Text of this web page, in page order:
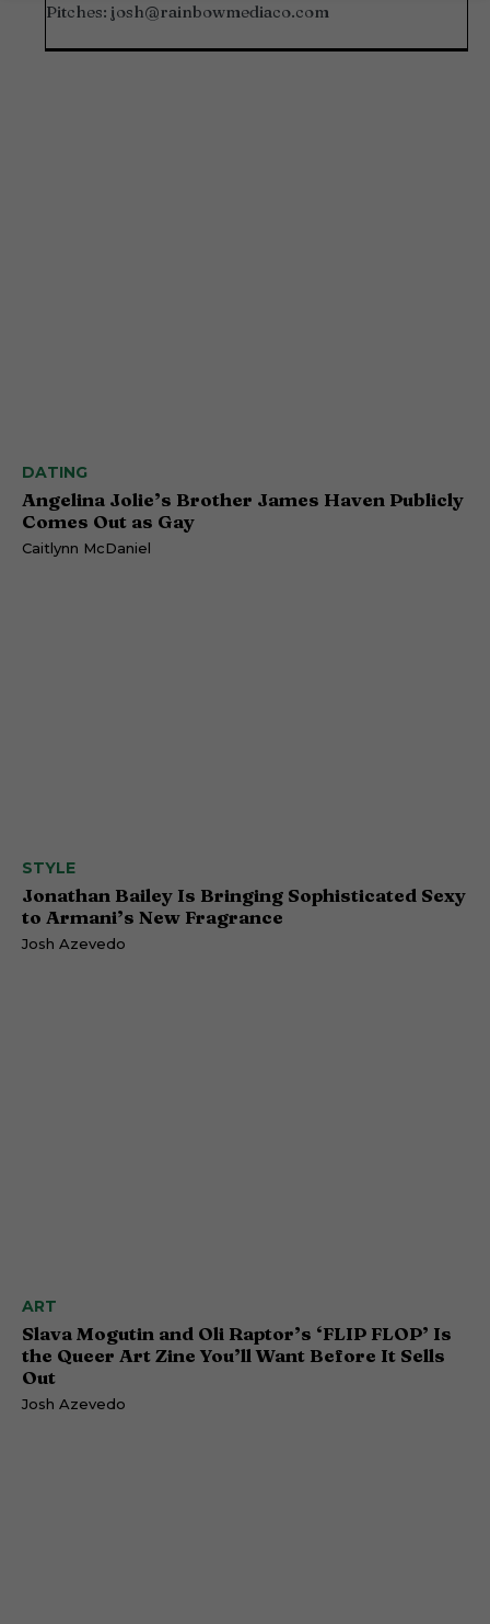
Pitches: josh@rainbowmediaco.com
DATING
Angelina Jolie’s Brother James Haven Publicly
Comes Out as Gay
Caitlynn McDaniel
STYLE
Jonathan Bailey Is Bringing Sophisticated Sexy
to Armani’s New Fragrance
Josh Azevedo
ART
Slava Mogutin and Oli Raptor’s ‘FLIP FLOP’ Is
the Queer Art Zine You’ll Want Before It Sells
Out
Josh Azevedo